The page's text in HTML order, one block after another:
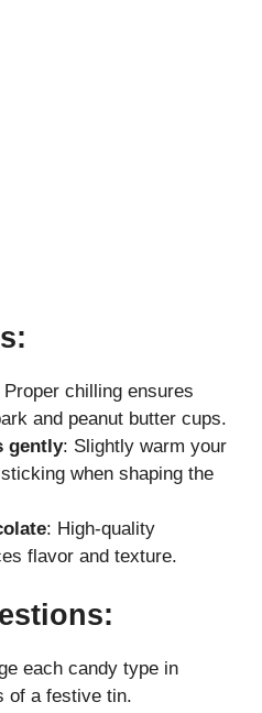
Proper chilling ensures
and peanut butter cups.
gently: Slightly warm your
when shaping the
: High-quality
flavor and texture.
each candy type in
of a festive tin.